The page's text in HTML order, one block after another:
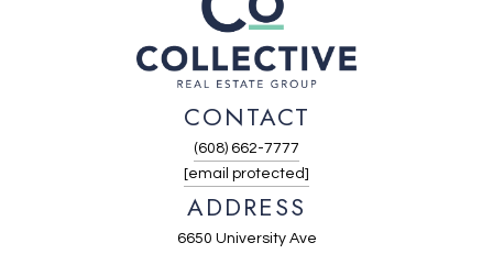
CONTACT
(608) 662-7777
[email protected]
ADDRESS
6650 University Ave